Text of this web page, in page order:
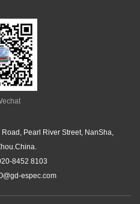
Pearl River Street, NanSha,
8452 8103
espec.com